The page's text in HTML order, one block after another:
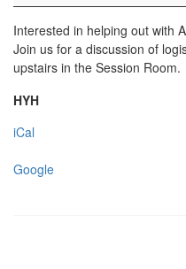
Interested in helping out with
Join us for a discussion of
upstairs in the Session Room.
HYH
iCal
Google